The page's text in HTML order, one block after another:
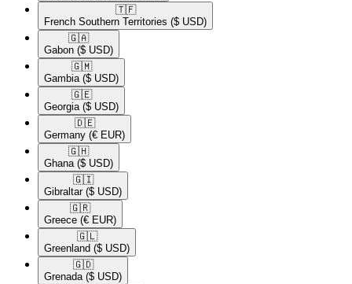
🇹🇫​
French Southern Territories ($ USD)
🇬🇦​
Gabon ($ USD)
🇬🇲​
Gambia ($ USD)
🇬🇪​
Georgia ($ USD)
🇩🇪​
Germany (€ EUR)
🇬🇭​
Ghana ($ USD)
🇬🇮​
Gibraltar ($ USD)
🇬🇷​
Greece (€ EUR)
🇬🇱​
Greenland ($ USD)
🇬🇩​
Grenada ($ USD)